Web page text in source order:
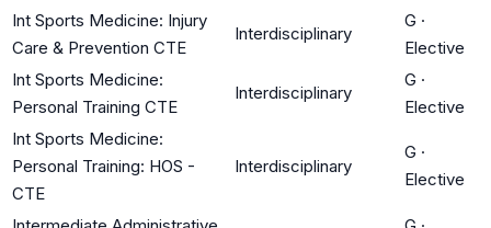
Int Sports Medicine: Injury
Care & Prevention CTE
Interdisciplinary
G ·
Elective
Int Sports Medicine:
Personal Training CTE
Interdisciplinary
G ·
Elective
Int Sports Medicine:
Personal Training: HOS -
CTE
Interdisciplinary
G ·
Elective